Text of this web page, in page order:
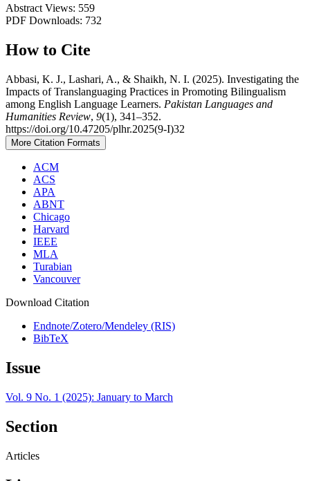
Abstract Views: 559
PDF Downloads: 732
How to Cite
Abbasi, K. J., Lashari, A., & Shaikh, N. I. (2025). Investigating the
Impacts of Translanguaging Practices in Promoting Bilingualism
among English Language Learners. Pakistan Languages and
Humanities Review, 9(1), 341–352.
https://doi.org/10.47205/plhr.2025(9-I)32
More Citation Formats
ACM
ACS
APA
ABNT
Chicago
Harvard
IEEE
MLA
Turabian
Vancouver
Download Citation
Endnote/Zotero/Mendeley (RIS)
BibTeX
Issue
Vol. 9 No. 1 (2025): January to March
Section
Articles